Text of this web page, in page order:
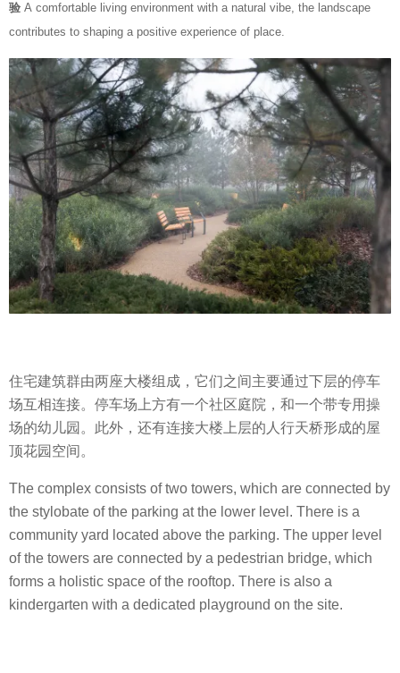
验 A comfortable living environment with a natural vibe, the landscape
contributes to shaping a positive experience of place.
住宅建筑群由两座大楼组成，它们之间主要通过下层的停车
场互相连接。停车场上方有一个社区庭院，和一个带专用操
场的幼儿园。此外，还有连接大楼上层的人行天桥形成的屋
顶花园空间。
The complex consists of two towers, which are connected by
the stylobate of the parking at the lower level. There is a
community yard located above the parking. The upper level
of the towers are connected by a pedestrian bridge, which
forms a holistic space of the rooftop. There is also a
kindergarten with a dedicated playground on the site.